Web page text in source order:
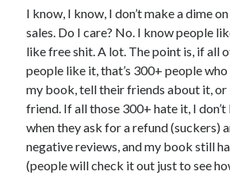
January 2020
September 2019
October 2017
August 2017
February 2017
January 2017
November 2015
September 2015
August 2015
I know, I know, I don’t make a dime
sales. Do I care? No. I know people
like free shit. A lot. The point is, if all
people like it, that’s 300+ people
my book, tell their friends about it, or
friend. If all those 300+ hate it, I don’t
when they ask for a refund (suckers)
negative reviews, and my book still
(people will check it out just to see